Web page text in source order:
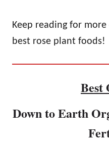
Keep reading for
best rose plant foods!
Best
Down to Earth